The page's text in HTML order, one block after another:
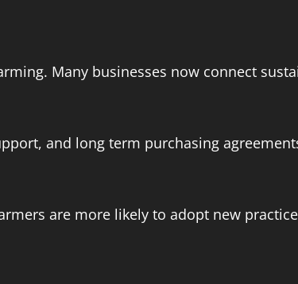
Many businesses now connect
and long term purchasing
are more likely to adopt new